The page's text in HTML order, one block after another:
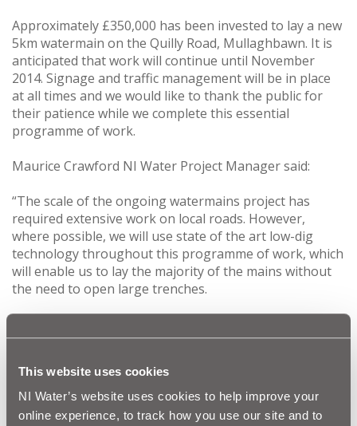
This website uses cookies
NI Water’s website uses cookies to help improve your
online experience, to track how you use our site and to
Approximately £350,000 has been invested to lay a new
5km watermain on the Quilly Road, Mullaghbawn. It is
anticipated that work will continue until November
2014. Signage and traffic management will be in place
at all times and we would like to thank the public for
their patience while we complete this essential
programme of work.
Maurice Crawford NI Water Project Manager said:
“The scale of the ongoing watermains project has
required extensive work on local roads. However,
where possible, we will use state of the art low-dig
technology throughout this programme of work, which
will enable us to lay the majority of the mains without
the need to open large trenches.
undoubtedly benefit from the improved drinking water
well as the environmental benefits, such as reducing
leakage.